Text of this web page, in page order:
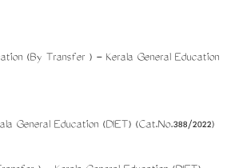
(By Transfer ) - Kerala General Education
General Education (DIET) (Cat.No.388/2022)